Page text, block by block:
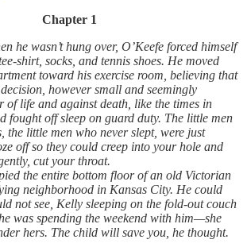
Chapter 1
he wasn’t hung over, O’Keefe forced himself
shirt, socks, and tennis shoes. He moved
toward his exercise room, believing that
however small and seemingly
of life and against death, like the times in
fought off sleep on guard duty. The little men
the little men who never slept, were just
off so they could creep into your hole and
cut your throat.
the entire bottom floor of an old Victorian
neighborhood in Kansas City. He could
not see, Kelly sleeping on the fold-out couch
was spending the weekend with him—she
hers. The child will save you, he thought.